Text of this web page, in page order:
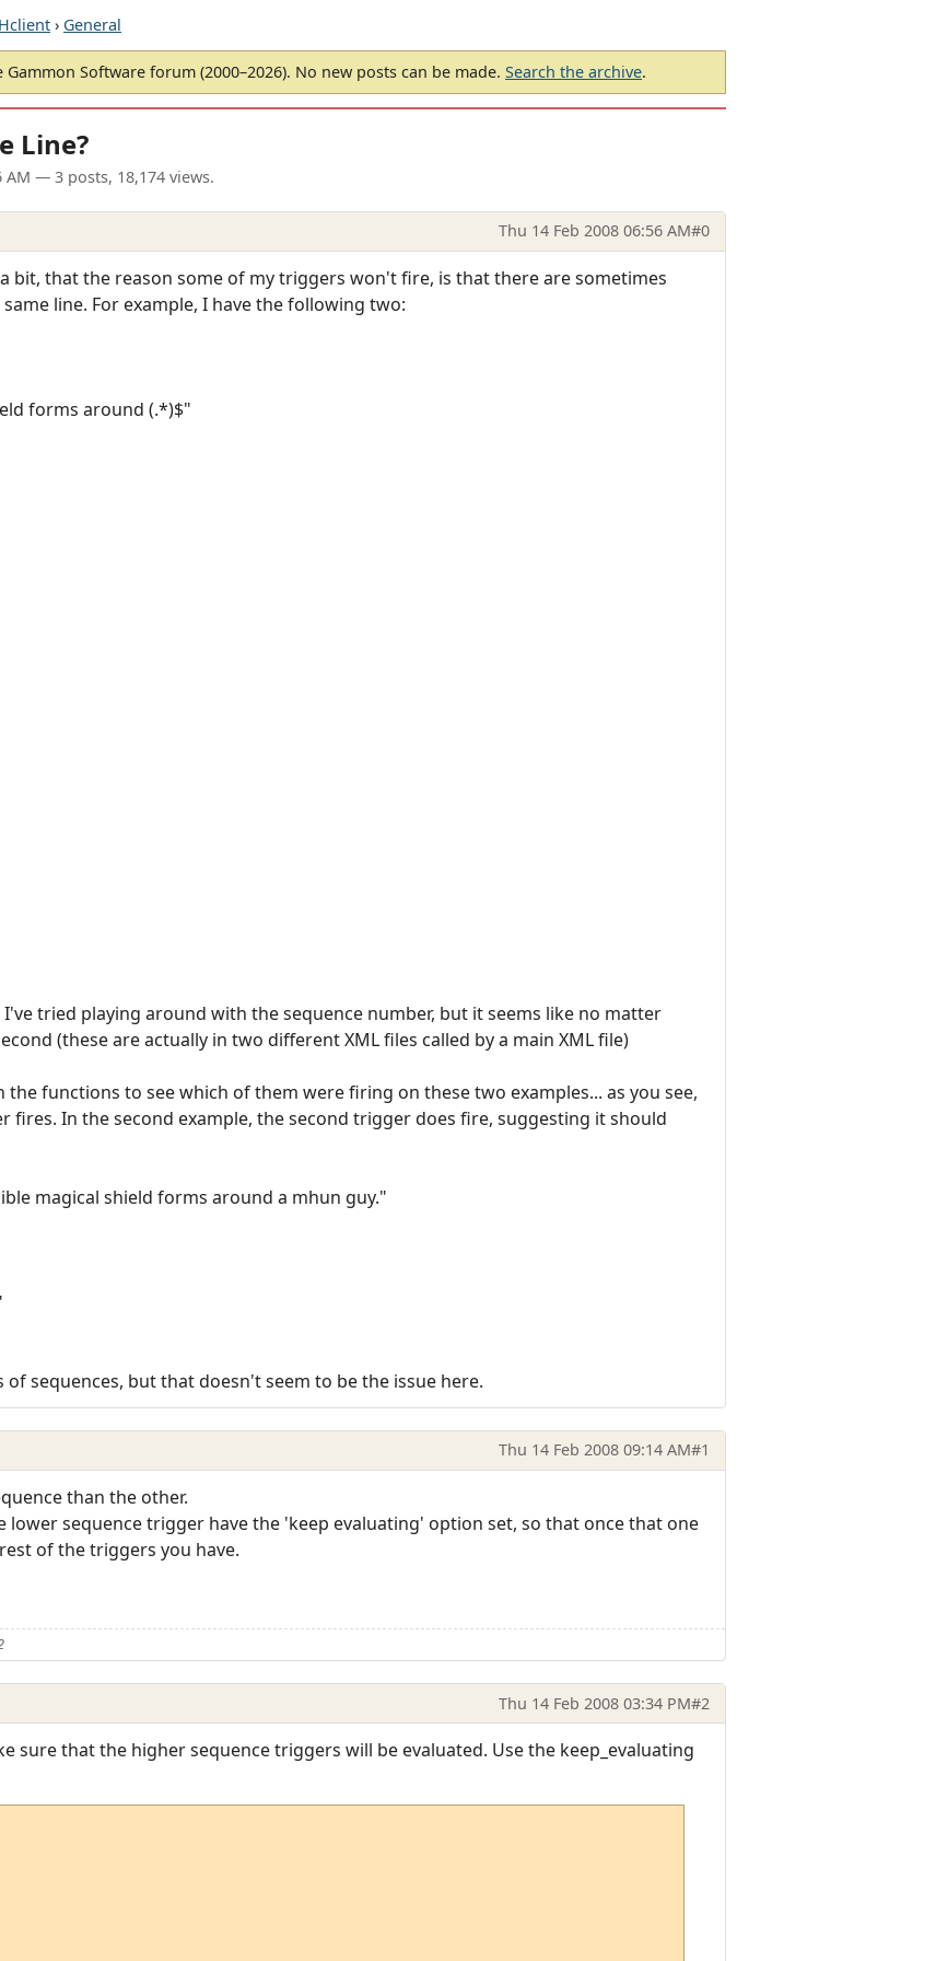
› General
Gammon Software forum (2000–2026). No new posts can be made. Search the archive.
Line?
AM — 3 posts, 18,174 views.
Thu 14 Feb 2008 06:56 AM#0
bit, that the reason some of my triggers won't fire, is that there are sometimes
line. For example, I have the following two:
forms around (.*)$"
tried playing around with the sequence number, but it seems like no matter
(these are actually in two different XML files called by a main XML file)
the functions to see which of them were firing on these two examples... as you see,
In the second example, the second trigger does fire, suggesting it should
magical shield forms around a mhun guy."
sequences, but that doesn't seem to be the issue here.
Thu 14 Feb 2008 09:14 AM#1
than the other.
lower sequence trigger have the 'keep evaluating' option set, so that once that one
of the triggers you have.
Thu 14 Feb 2008 03:34 PM#2
sure that the higher sequence triggers will be evaluated. Use the keep_evaluating